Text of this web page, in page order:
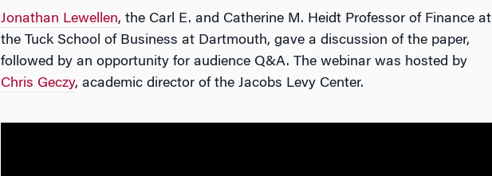
Jonathan Lewellen, the Carl E. and Catherine M. Heidt Professor of Finance at
the Tuck School of Business at Dartmouth, gave a discussion of the paper,
followed by an opportunity for audience Q&A. The webinar was hosted by
Chris Geczy, academic director of the Jacobs Levy Center.